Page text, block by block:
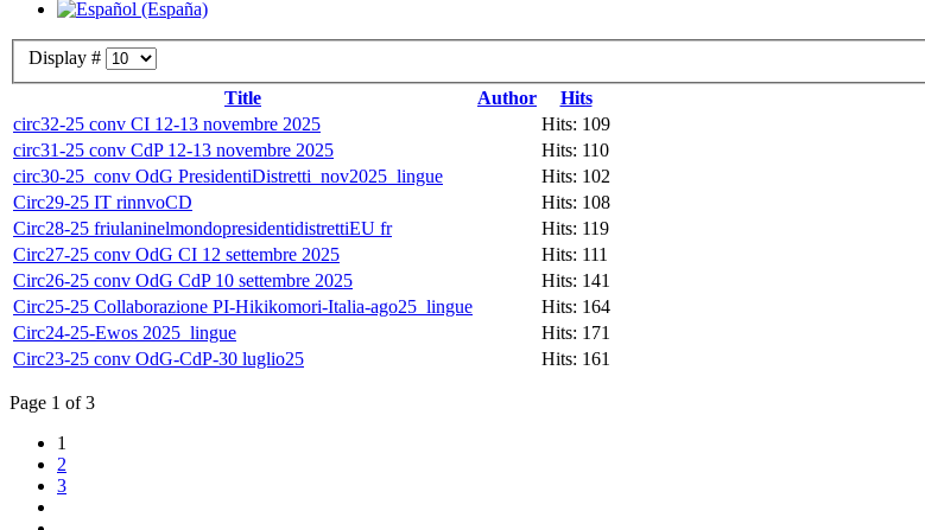
Display #
Title
Author
Hits
circ32-25 conv CI 12-13 novembre 2025
Hits: 109
circ31-25 conv CdP 12-13 novembre 2025
Hits: 110
circ30-25_conv OdG PresidentiDistretti_nov2025_lingue
Hits: 102
Circ29-25 IT rinnvoCD
Hits: 108
Circ28-25 friulaninelmondopresidentidistrettiEU fr
Hits: 119
Circ27-25 conv OdG CI 12 settembre 2025
Hits: 111
Circ26-25 conv OdG CdP 10 settembre 2025
Hits: 141
Circ25-25 Collaborazione PI-Hikikomori-Italia-ago25_lingue
Hits: 164
Circ24-25-Ewos 2025_lingue
Hits: 171
Circ23-25 conv OdG-CdP-30 luglio25
Hits: 161
Page 1 of 3
1
2
3